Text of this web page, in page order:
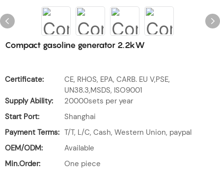
Compact gasoline generator 2.2kW
Certificate:
CE, RHOS, EPA, CARB. EU V,PSE,
UN38.3,MSDS, ISO9001
Supply Ability:
20000sets per year
Start Port:
Shanghai
Payment Terms: T/T, L/C, Cash, Western Union, paypal
OEM/ODM:
Available
Min.Order:
One piece